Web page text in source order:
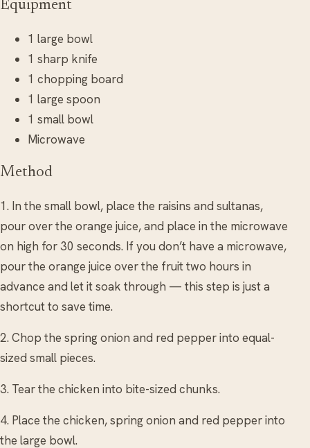
Equipment
1 large bowl
1 sharp knife
1 chopping board
1 large spoon
1 small bowl
Microwave
Method
1. In the small bowl, place the raisins and sultanas,
pour over the orange juice, and place in the microwave
on high for 30 seconds. If you don’t have a microwave,
pour the orange juice over the fruit two hours in
advance and let it soak through — this step is just a
shortcut to save time.
2. Chop the spring onion and red pepper into equal-
sized small pieces.
3. Tear the chicken into bite-sized chunks.
4. Place the chicken, spring onion and red pepper into
the large bowl.